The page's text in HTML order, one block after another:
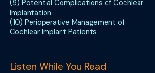
(9) Potential Complications of Cochlear
Implantation
(10) Perioperative Management of
Cochlear Implant Patients
Listen While You Read